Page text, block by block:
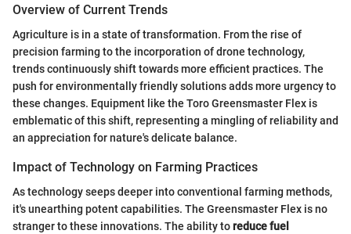
Overview of Current Trends
Agriculture is in a state of transformation. From the rise of
precision farming to the incorporation of drone technology,
trends continuously shift towards more efficient practices. The
push for environmentally friendly solutions adds more urgency to
these changes. Equipment like the Toro Greensmaster Flex is
emblematic of this shift, representing a mingling of reliability and
an appreciation for nature's delicate balance.
Impact of Technology on Farming Practices
As technology seeps deeper into conventional farming methods,
it's unearthing potent capabilities. The Greensmaster Flex is no
stranger to these innovations. The ability toreduce fuel